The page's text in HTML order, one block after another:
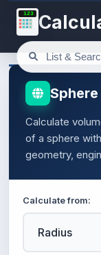
123
Calculate
of a sphere
geometry,
Calculate from: